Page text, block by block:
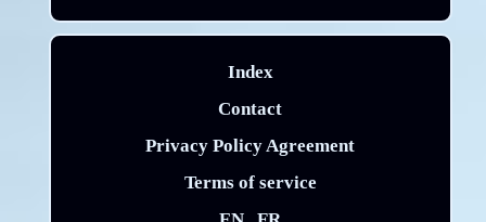
Index
Contact
Privacy Policy Agreement
Terms of service